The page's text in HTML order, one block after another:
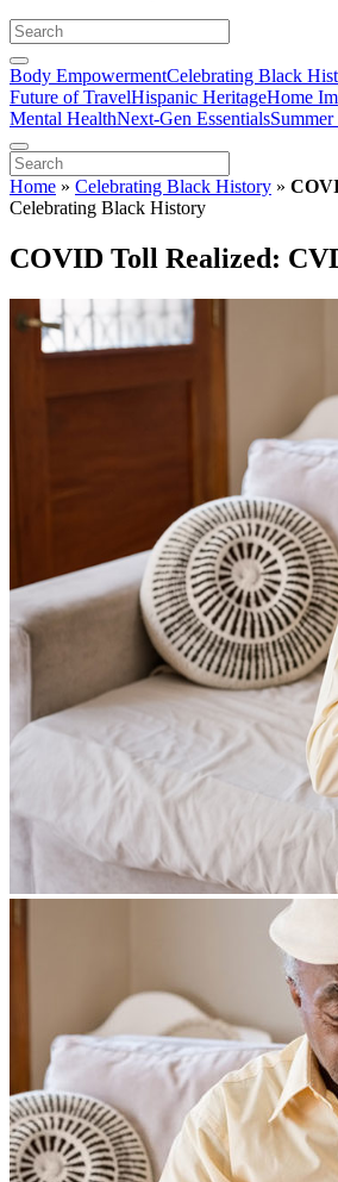
Body EmpowermentCelebrating Black
Future of TravelHispanic HeritageHome
Mental HealthNext-Gen Essentials
Home » Celebrating Black History »
Celebrating Black History
COVID Toll Realized: